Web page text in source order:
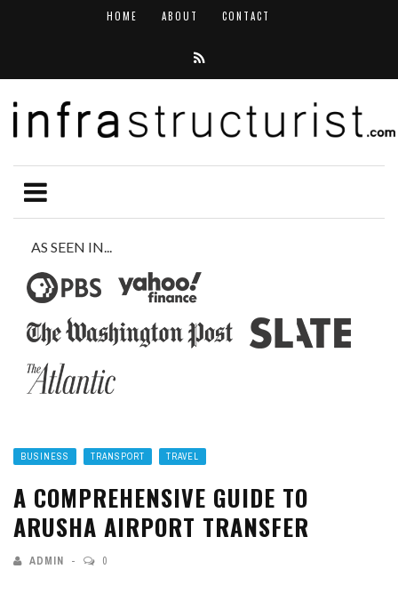
HOME ABOUT CONTACT
AS SEEN IN...
BUSINESS TRANSPORT TRAVEL
A COMPREHENSIVE GUIDE TO
ARUSHA AIRPORT TRANSFER
ADMIN 0